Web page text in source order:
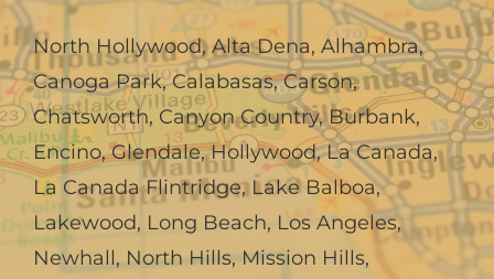
North Hollywood,Alta Dena, Alhambra,
Canoga Park,Calabasas,Carson,
Chatsworth,Canyon Country,Burbank,
Encino,Glendale,Hollywood,La Canada,
La Canada Flintridge,Lake Balboa,
Lakewood, Long Beach, Los Angeles,
Newhall, North Hills, Mission Hills,